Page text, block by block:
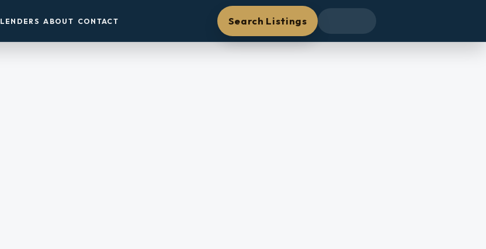
LENDERS ABOUT CONTACT Search Listings